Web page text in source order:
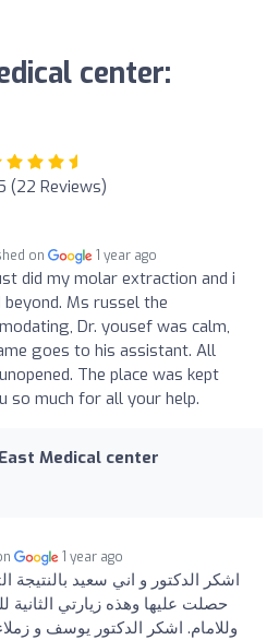
center:
(22 Reviews)
on 1 year ago
did my molar extraction and i
Ms russel the
Dr. yousef was calm,
goes to his assistant. All
The place was kept
so much for all your help.
Medical center
1 year ago
اشكر الدكتور و اني سعيد بالنتيجة
حصلت عليها وهذه زيارتي الثانية
وللامام. اشكر الدكتور يوسف و